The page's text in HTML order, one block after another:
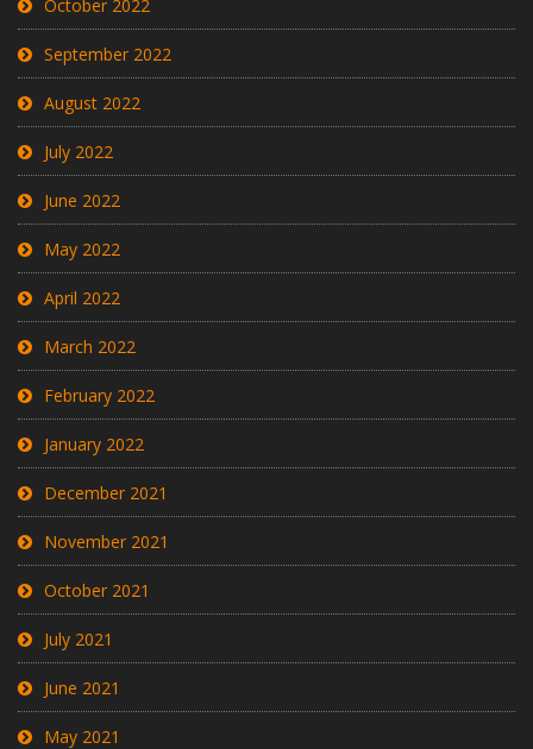
October 2022
September 2022
August 2022
July 2022
June 2022
May 2022
April 2022
March 2022
February 2022
January 2022
December 2021
November 2021
October 2021
July 2021
June 2021
May 2021